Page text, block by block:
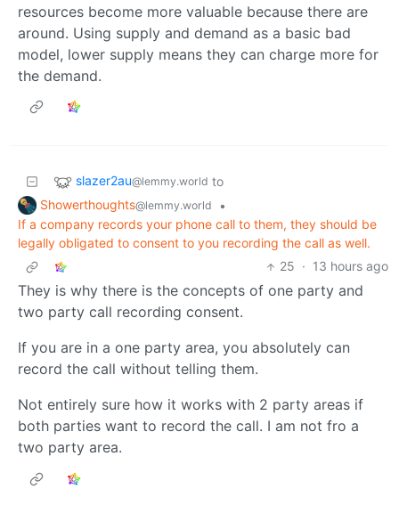
resources become more valuable because there are
around. Using supply and demand as a basic bad
model, lower supply means they can charge more for
the demand.
slazer2au@lemmy.world to
Showerthoughts@lemmy.world
•
If a company records your phone call to them, they should be
legally obligated to consent to you recording the call as well.
25 · 13 hours ago
They is why there is the concepts of one party and
two party call recording consent.
If you are in a one party area, you absolutely can
record the call without telling them.
Not entirely sure how it works with 2 party areas if
both parties want to record the call. I am not fro a
two party area.